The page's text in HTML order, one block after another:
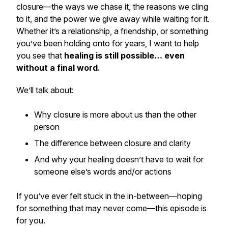
closure—the ways we chase it, the reasons we cling
to it, and the power we give away while waiting for it.
Whether it’s a relationship, a friendship, or something
you’ve been holding onto for years, I want to help
you see that healing is still possible… even
without a final word.
We’ll talk about:
Why closure is more about us than the other
person
The difference between closure and clarity
And why your healing doesn’t have to wait for
someone else’s words and/or actions
If you’ve ever felt stuck in the in-between—hoping
for something that may never come—this episode is
for you.